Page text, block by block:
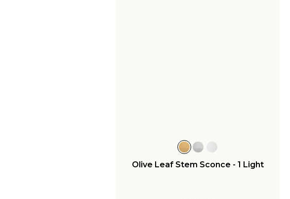
Olive Leaf Stem Sconce - 1 Light